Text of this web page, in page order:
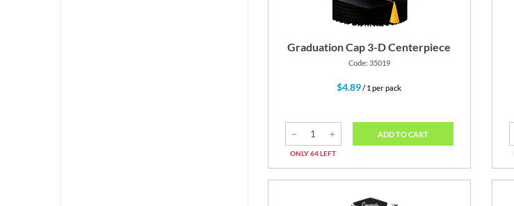
Graduation Cap 3-D Centerpiece
Code: 35019
$4.89/ 1 per pack
ONLY 64 LEFT
ADD TO CART